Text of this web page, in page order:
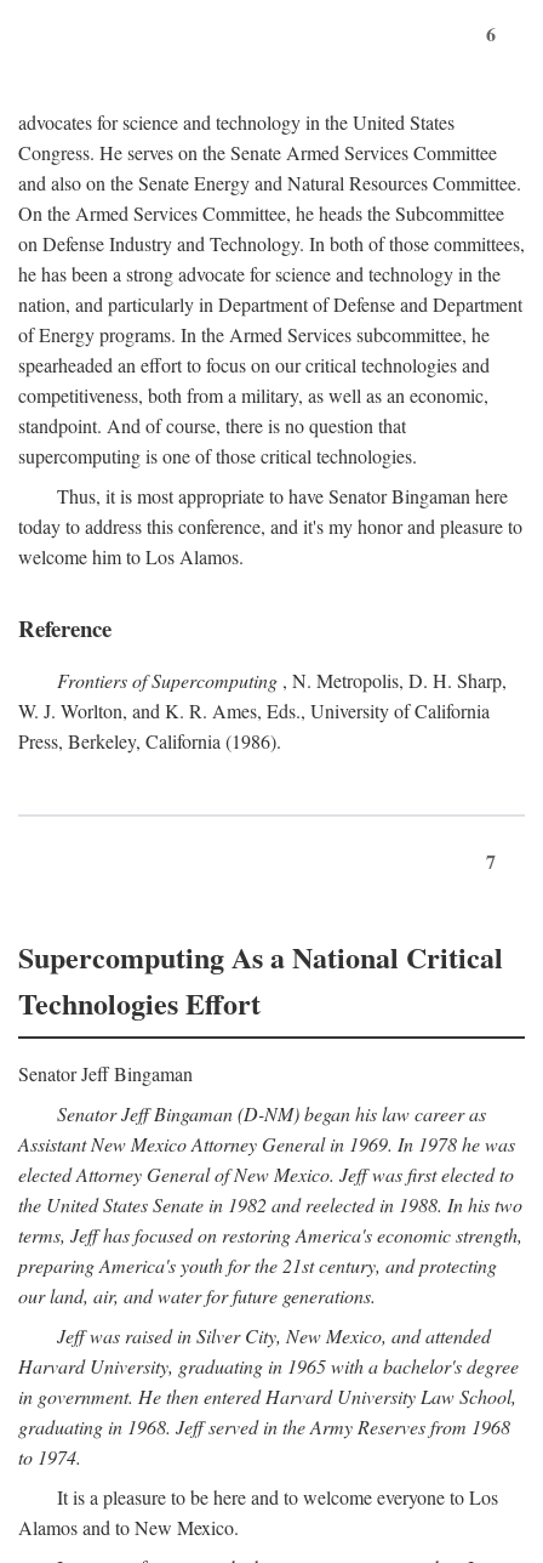
6
advocates for science and technology in the United States
Congress. He serves on the Senate Armed Services Committee
and also on the Senate Energy and Natural Resources Committee.
On the Armed Services Committee, he heads the Subcommittee
on Defense Industry and Technology. In both of those committees,
he has been a strong advocate for science and technology in the
nation, and particularly in Department of Defense and Department
of Energy programs. In the Armed Services subcommittee, he
spearheaded an effort to focus on our critical technologies and
competitiveness, both from a military, as well as an economic,
standpoint. And of course, there is no question that
supercomputing is one of those critical technologies.
Thus, it is most appropriate to have Senator Bingaman here
today to address this conference, and it's my honor and pleasure to
welcome him to Los Alamos.
Reference
Frontiers of Supercomputing , N. Metropolis, D. H. Sharp,
W. J. Worlton, and K. R. Ames, Eds., University of California
Press, Berkeley, California (1986).
7
Supercomputing As a National Critical
Technologies Effort
Senator Jeff Bingaman
Senator Jeff Bingaman (D-NM) began his law career as
Assistant New Mexico Attorney General in 1969. In 1978 he was
elected Attorney General of New Mexico. Jeff was first elected to
the United States Senate in 1982 and reelected in 1988. In his two
terms, Jeff has focused on restoring America's economic strength,
preparing America's youth for the 21st century, and protecting
our land, air, and water for future generations.
Jeff was raised in Silver City, New Mexico, and attended
Harvard University, graduating in 1965 with a bachelor's degree
in government. He then entered Harvard University Law School,
graduating in 1968. Jeff served in the Army Reserves from 1968
to 1974.
It is a pleasure to be here and to welcome everyone to Los
Alamos and to New Mexico.